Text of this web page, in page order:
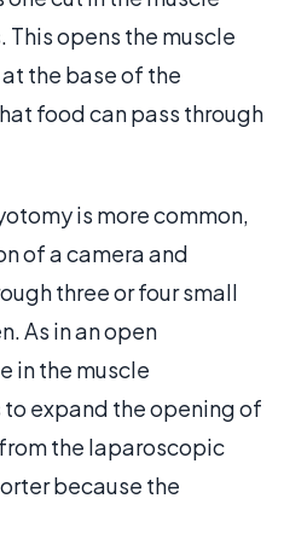
This opens the muscle
the base of the
food can pass through
is more common,
of a camera and
three or four small
As in an open
in the muscle
expand the opening of
the laparoscopic
because the